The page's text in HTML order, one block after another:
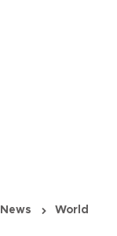
News World